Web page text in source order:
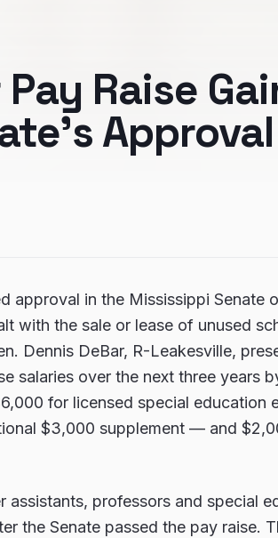
Raise
Approval
approval in the Mississippi Senate
with the sale or lease of unused
Dennis DeBar, R-Leakesville,
salaries over the next three years
for licensed special education
$3,000 supplement — and
professors and special
the Senate passed the pay raise.